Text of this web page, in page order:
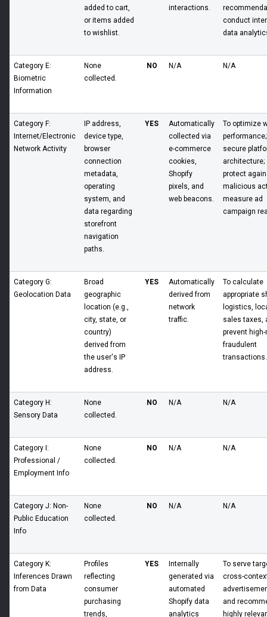
added to cart,
or items added
to wishlist.
interactions.
conduct
data
Category E:
Biometric
Information
None
collected.
NO N/A N/A
Category F:
Internet/Electronic
Network Activity
IP address,
device type,
browser
connection
metadata,
operating
system, and
data regarding
storefront
navigation
paths.
YES
Automatically
collected via
e-commerce
cookies,
Shopify
pixels, and
web beacons.
To optimize
performance;
secure
architecture;
protect
malicious
measure ad
campaign
Category G:
Geolocation Data
Broad
geographic
location (e.g.,
city, state, or
country)
derived from
the user's IP
address.
YES
Automatically
derived from
network
traffic.
To calculate
appropriate
logistics,
sales taxes,
prevent high-
fraudulent
transactions.
Category H:
Sensory Data
None
collected.
NO N/A N/A
Category I:
Professional /
Employment Info
None
collected.
NO N/A N/A
Category J: Non-
Public Education
Info
None
collected.
NO N/A N/A
Category K:
Inferences Drawn
from Data
Profiles
reflecting
consumer
purchasing
trends,
YES
Internally
generated via
automated
Shopify data
analytics
To serve
cross-
and
highly